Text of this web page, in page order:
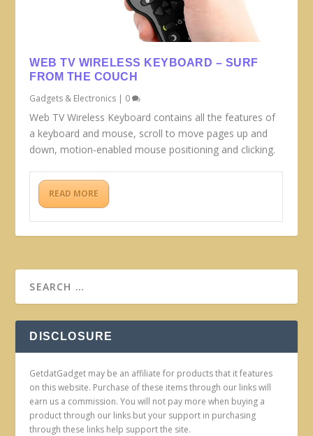
WEB TV WIRELESS KEYBOARD – SURF
FROM THE COUCH
Gadgets & Electronics | 0
Web TV Wireless Keyboard contains all the features of
a keyboard and mouse, scroll to move pages up and
down, motion-enabled mouse positioning and clicking.
READ MORE
DISCLOSURE
GetdatGadget may be an affiliate for products that it features
on this website. Purchase of these items through our links will
earn us a commission. You will not pay more when buying a
product through our links but your support in purchasing
through these links help support the site.